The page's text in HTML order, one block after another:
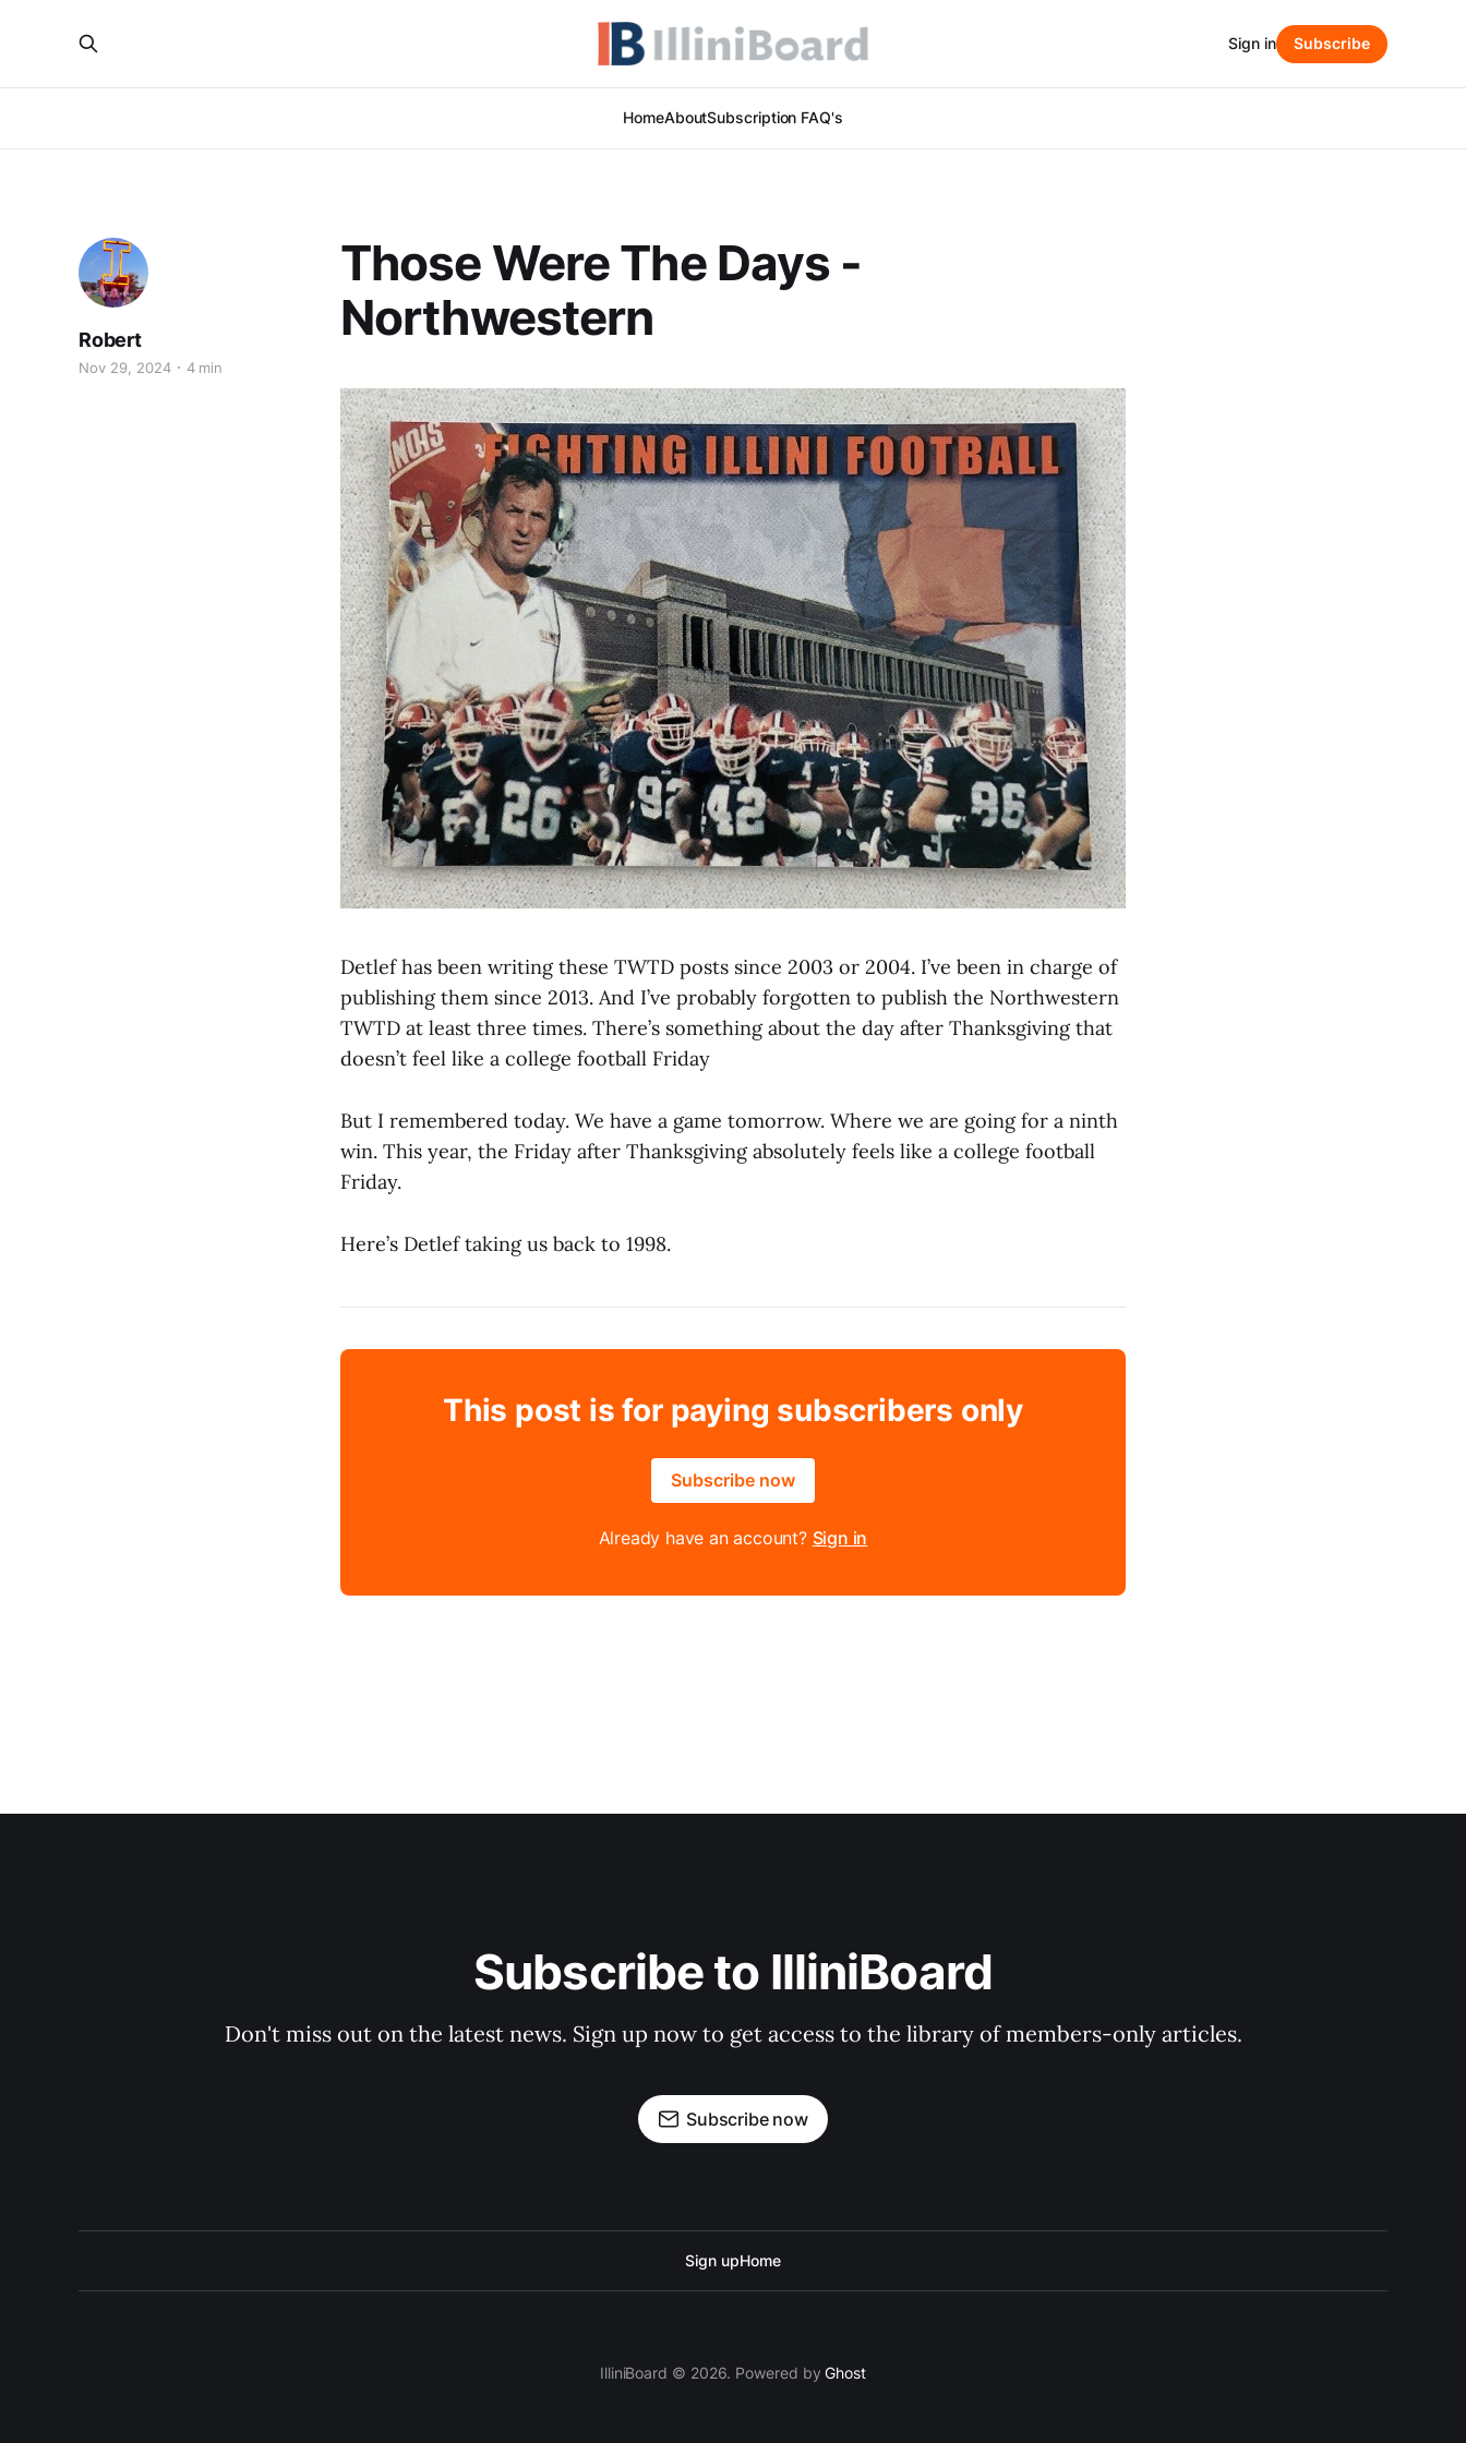
HomeAboutSubscription FAQ's
Sign in Subscribe
Those Were The Days -
Northwestern
Robert
Nov 29, 2024 4 min
Detlef has been writing these TWTD posts since 2003 or 2004. I’ve been in charge of
publishing them since 2013. And I’ve probably forgotten to publish the Northwestern
TWTD at least three times. There’s something about the day after Thanksgiving that
doesn’t feel like a college football Friday
But I remembered today. We have a game tomorrow. Where we are going for a ninth
win. This year, the Friday after Thanksgiving absolutely feels like a college football
Friday.
Here’s Detlef taking us back to 1998.
This post is for paying subscribers only
Subscribe now
Already have an account? Sign in
Subscribe to IlliniBoard
Don't miss out on the latest news. Sign up now to get access to the library of members-only articles.
Subscribe now
Sign upHome
IlliniBoard © 2026. Powered byGhost